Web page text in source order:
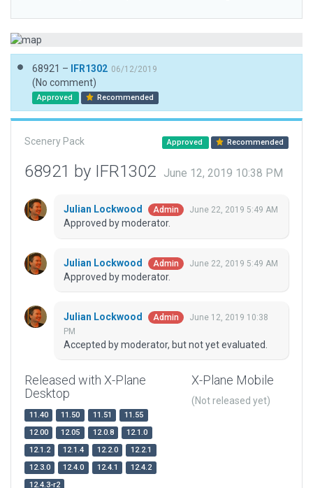
68921 – IFR1302 06/12/2019
(No comment)
Approved Recommended
Scenery Pack Approved Recommended
68921 by IFR1302 June 12, 2019 10:38 PM
Julian Lockwood Admin June 22, 2019 5:49 AM
Approved by moderator.
Julian Lockwood Admin June 22, 2019 5:49 AM
Approved by moderator.
Julian Lockwood Admin
June 12, 2019 10:38
PM
Accepted by moderator, but not yet evaluated.
Released with X-Plane
Desktop
11.40 11.50 11.51
11.55
12.00
12.05 12.0.8
12.1.0
12.1.2
12.1.4 12.2.0
12.2.1
12.3.0
12.4.0 12.4.1
12.4.2
12.4.3-r2
X-Plane Mobile
(Not released yet)